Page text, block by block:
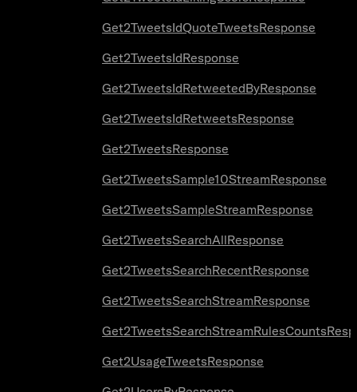
Get2TweetsIdQuoteTweetsResponse
Get2TweetsIdResponse
Get2TweetsIdRetweetedByResponse
Get2TweetsIdRetweetsResponse
Get2TweetsResponse
Get2TweetsSample10StreamResponse
Get2TweetsSampleStreamResponse
Get2TweetsSearchAllResponse
Get2TweetsSearchRecentResponse
Get2TweetsSearchStreamResponse
Get2UsageTweetsResponse